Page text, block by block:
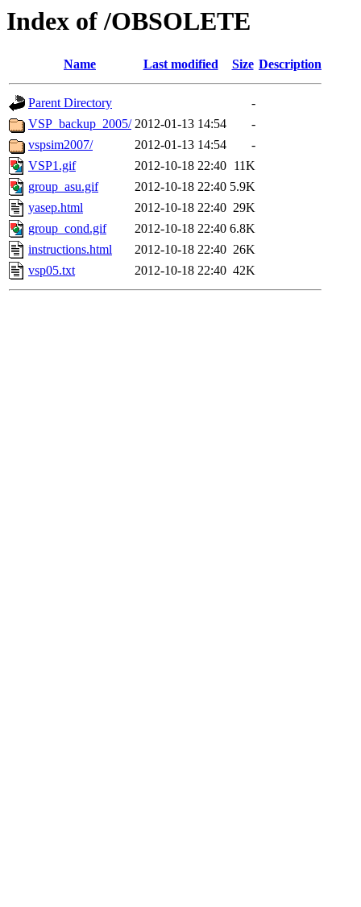
Index of /OBSOLETE
Name Last modified Size Description
Parent Directory
-
VSP_backup_2005/ 2012-01-13 14:54
-
vspsim2007/
2012-01-13 14:54
-
VSP1.gif
2012-10-18 22:40 11K
group_asu.gif
2012-10-18 22:40 5.9K
yasep.html
2012-10-18 22:40 29K
group_cond.gif
2012-10-18 22:40 6.8K
instructions.html
2012-10-18 22:40 26K
vsp05.txt
2012-10-18 22:40 42K